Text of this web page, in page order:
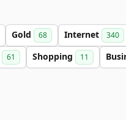
Gold 68 Internet 340
61 Shopping 11